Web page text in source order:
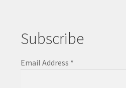
Subscribe
Email Address *